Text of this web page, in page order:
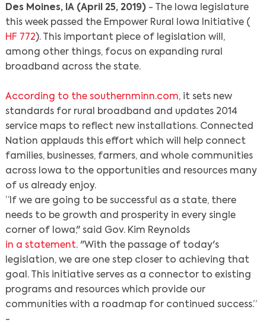
Des Moines, IA (April 25, 2019)- The Iowa legislature
this week passed the Empower Rural Iowa Initiative (
HF 772). This important piece of legislation will,
among other things, focus on expanding rural
broadband across the state.
According to the southernminn.com, it sets new
standards for rural broadband and updates 2014
service maps to reflect new installations. Connected
Nation applauds this effort which will help connect
families, businesses, farmers, and whole communities
across Iowa to the opportunities and resources many
of us already enjoy.
“If we are going to be successful as a state, there
needs to be growth and prosperity in every single
corner of Iowa," said Gov. Kim Reynolds
in a statement. "With the passage of today's
legislation, we are one step closer to achieving that
goal. This initiative serves as a connector to existing
programs and resources which provide our
communities with a roadmap for continued success.”
-